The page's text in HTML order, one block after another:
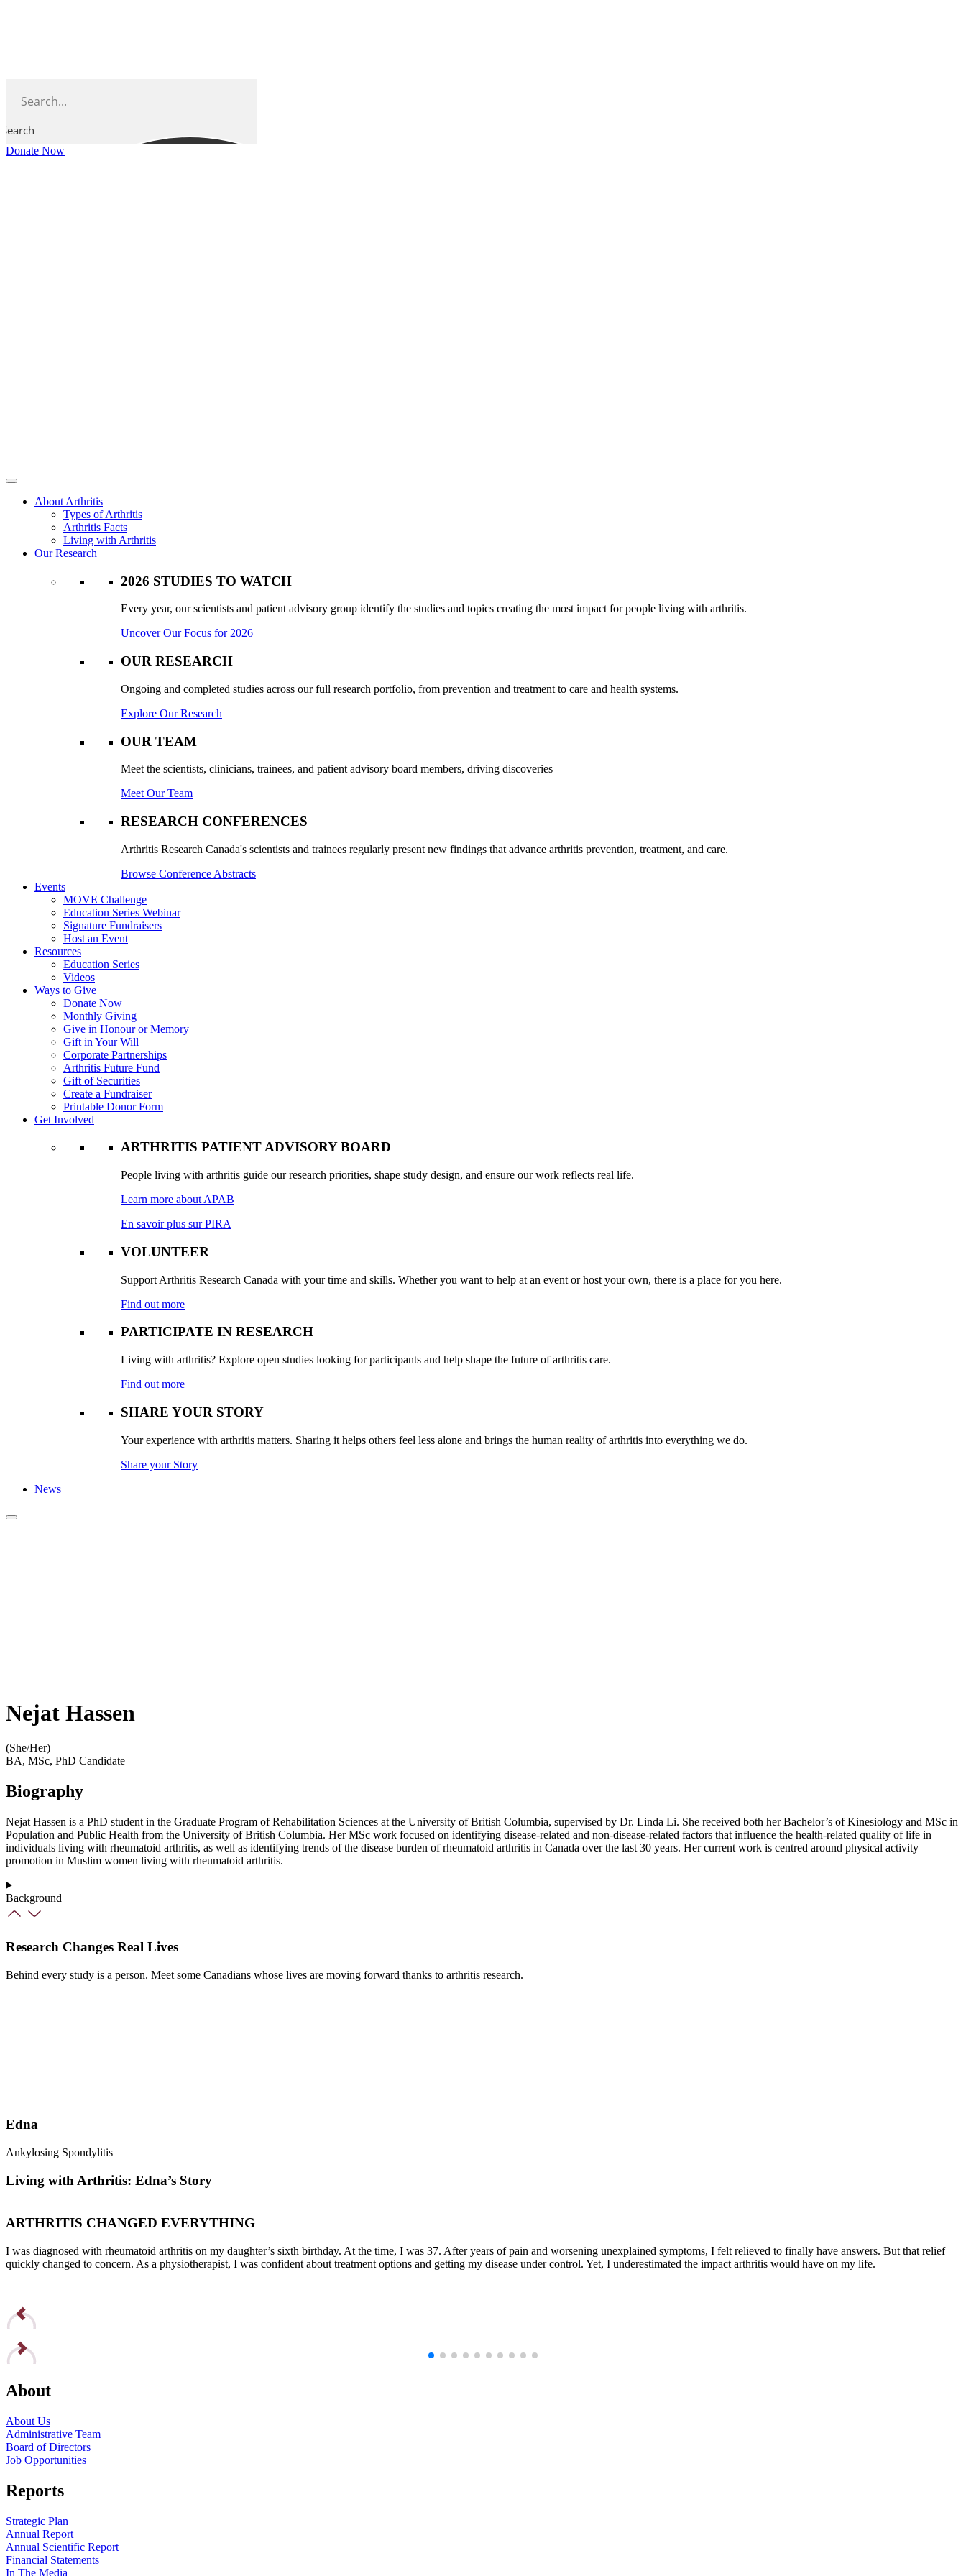
Search
Donate Now
About Arthritis
Types of Arthritis
Arthritis Facts
Living with Arthritis
Our Research
2026 STUDIES TO WATCH
Every year, our scientists and patient advisory group identify the studies and topics creating the most impact for people living with arthritis.
Uncover Our Focus for 2026
OUR RESEARCH
Ongoing and completed studies across our full research portfolio, from prevention and treatment to care and health systems.
Explore Our Research
OUR TEAM
Meet the scientists, clinicians, trainees, and patient advisory board members, driving discoveries
Meet Our Team
RESEARCH CONFERENCES
Arthritis Research Canada's scientists and trainees regularly present new findings that advance arthritis prevention, treatment, and care.
Browse Conference Abstracts
Events
MOVE Challenge
Education Series Webinar
Signature Fundraisers
Host an Event
Resources
Education Series
Videos
Ways to Give
Donate Now
Monthly Giving
Give in Honour or Memory
Gift in Your Will
Corporate Partnerships
Arthritis Future Fund
Gift of Securities
Create a Fundraiser
Printable Donor Form
Get Involved
ARTHRITIS PATIENT ADVISORY BOARD
People living with arthritis guide our research priorities, shape study design, and ensure our work reflects real life.
Learn more about APAB
En savoir plus sur PIRA
VOLUNTEER
Support Arthritis Research Canada with your time and skills. Whether you want to help at an event or host your own, there is a place for you here.
Find out more
PARTICIPATE IN RESEARCH
Living with arthritis? Explore open studies looking for participants and help shape the future of arthritis care.
Find out more
SHARE YOUR STORY
Your experience with arthritis matters. Sharing it helps others feel less alone and brings the human reality of arthritis into everything we do.
Share your Story
News
Nejat Hassen
(She/Her)
BA, MSc, PhD Candidate
Biography
Nejat Hassen is a PhD student in the Graduate Program of Rehabilitation Sciences at the University of British Columbia, supervised by Dr. Linda Li. She received both her Bachelor’s of Kinesiology and MSc in
Population and Public Health from the University of British Columbia. Her MSc work focused on identifying disease-related and non-disease-related factors that influence the health-related quality of life in
individuals living with rheumatoid arthritis, as well as identifying trends of the disease burden of rheumatoid arthritis in Canada over the last 30 years. Her current work is centred around physical activity
promotion in Muslim women living with rheumatoid arthritis.
Background
Research Changes Real Lives
Behind every study is a person. Meet some Canadians whose lives are moving forward thanks to arthritis research.
Edna
Ankylosing Spondylitis
Living with Arthritis: Edna’s Story
ARTHRITIS CHANGED EVERYTHING
I was diagnosed with rheumatoid arthritis on my daughter’s sixth birthday. At the time, I was 37. After years of pain and worsening unexplained symptoms, I felt relieved to finally have answers. But that relief
quickly changed to concern. As a physiotherapist, I was confident about treatment options and getting my disease under control. Yet, I underestimated the impact arthritis would have on my life.
About
About Us
Administrative Team
Board of Directors
Job Opportunities
Reports
Strategic Plan
Annual Report
Annual Scientific Report
Financial Statements
In The Media